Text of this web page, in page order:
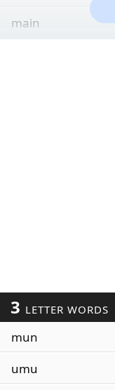
main
3 LETTER WORDS
mun
umu